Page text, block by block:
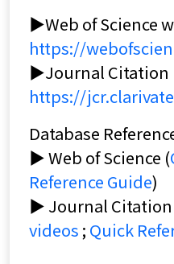
▶Web of Science
https://
▶Journal Citation
https://
Database
▶ Web of Science (
Reference Guide)
▶ Journal Citation
videos ; Quick